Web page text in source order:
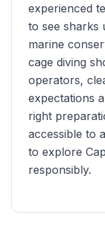
experienced
to see sharks
marine
cage diving
operators,
expectations
right
accessible to
to explore
responsibly.